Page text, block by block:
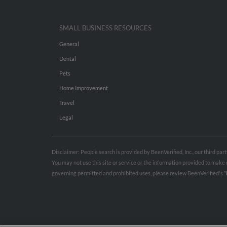
SMALL BUSINESS RESOURCES
General
Dental
Pets
Home Improvement
Travel
Legal
Disclaimer: People search is provided by BeenVerified, Inc., our third
You may not use this site or service or the information provided to
governing permitted and prohibited uses, please review BeenVerified's